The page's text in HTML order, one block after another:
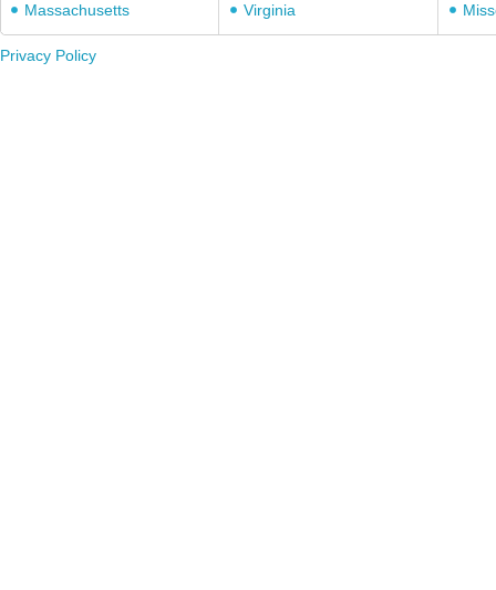
Massachusetts
Virginia
Privacy Policy